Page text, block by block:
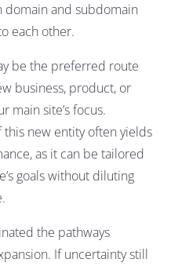
domain and subdomain
each other.
be the preferred route
business, product, or
main site’s focus.
new entity often yields
as it can be tailored
goals without diluting
the pathways
If uncertainty still